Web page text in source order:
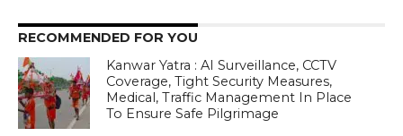
RECOMMENDED FOR YOU
Kanwar Yatra : AI Surveillance, CCTV
Coverage, Tight Security Measures,
Medical, Traffic Management In Place
To Ensure Safe Pilgrimage